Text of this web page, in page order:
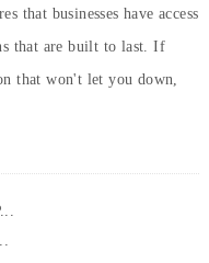
that businesses have access
that are built to last. If
that won't let you down,